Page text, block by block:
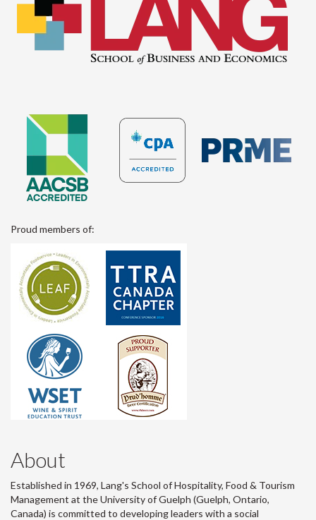
Proud members of:
About
Established in 1969, Lang's School of Hospitality, Food & Tourism
Management at the University of Guelph (Guelph, Ontario,
Canada) is committed to developing leaders with a social